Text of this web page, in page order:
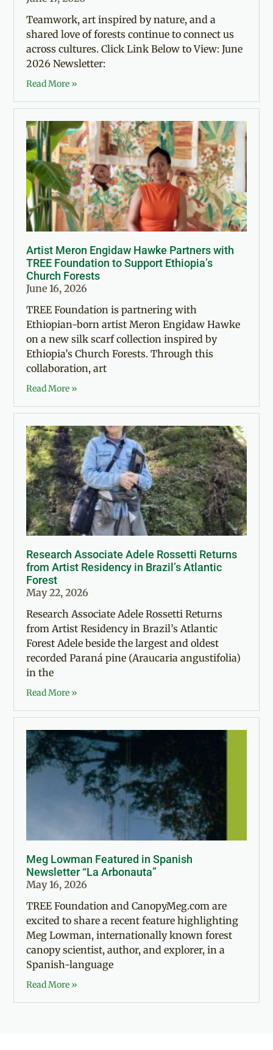
Teamwork, art inspired by nature, and a
shared love of forests continue to connect us
across cultures. Click Link Below to View: June
2026 Newsletter:
Read More »
Artist Meron Engidaw Hawke Partners with
TREE Foundation to Support Ethiopia’s
Church Forests
June 16, 2026
TREE Foundation is partnering with
Ethiopian-born artist Meron Engidaw Hawke
on a new silk scarf collection inspired by
Ethiopia’s Church Forests. Through this
collaboration, art
Read More »
Research Associate Adele Rossetti Returns
from Artist Residency in Brazil’s Atlantic
Forest
May 22, 2026
Research Associate Adele Rossetti Returns
from Artist Residency in Brazil’s Atlantic
Forest Adele beside the largest and oldest
recorded Paraná pine (Araucaria angustifolia)
in the
Read More »
Meg Lowman Featured in Spanish
Newsletter “La Arbonauta”
May 16, 2026
TREE Foundation and CanopyMeg.com are
excited to share a recent feature highlighting
Meg Lowman, internationally known forest
canopy scientist, author, and explorer, in a
Spanish-language
Read More »